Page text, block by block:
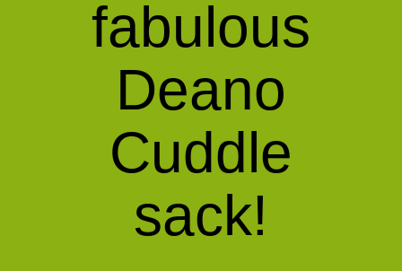
fabulous
Deano
Cuddle
sack!